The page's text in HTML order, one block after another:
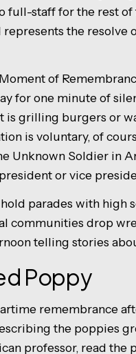
full-staff for the rest of
the resolve
of
for one minute of
grilling burgers or
is voluntary, of
Unknown Soldier in
or vice
parades with high
communities drop
telling stories
Poppy
remembrance
the poppies
professor, read the